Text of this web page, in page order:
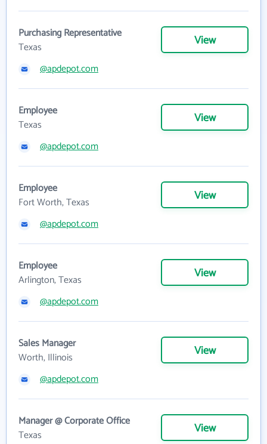
Purchasing Representative
Texas
View
@apdepot.com
Employee
Texas
View
@apdepot.com
Employee
Fort Worth, Texas
View
@apdepot.com
Employee
Arlington, Texas
View
@apdepot.com
Sales Manager
Worth, Illinois
View
@apdepot.com
Manager @ Corporate Office
Texas
View